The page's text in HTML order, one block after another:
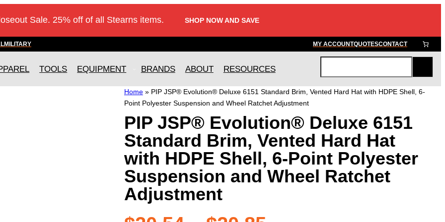
Sale. 25% off of all Stearns items. SHOP NOW AND SAVE
MILITARY MY ACCOUNTQUOTESCONTACT
TOOLS EQUIPMENT BRANDS ABOUT RESOURCES
a
c
h
Home» PIP JSP® Evolution® Deluxe 6151 Standard Brim, Vented Hard Hat with HDPE Shell, 6-
Point Polyester Suspension and Wheel Ratchet Adjustment
PIP JSP® Evolution® Deluxe 6151
Standard Brim, Vented Hard Hat
with HDPE Shell, 6-Point Polyester
Suspension and Wheel Ratchet
Adjustment